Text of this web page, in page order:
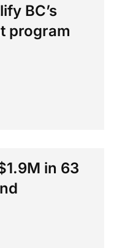
BC’s
program
in 63